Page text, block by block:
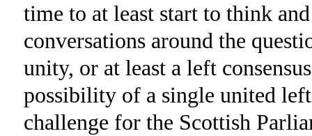
time to at least start to think
conversations around the
unity, or at least a left
possibility of a single united
challenge for the Scottish